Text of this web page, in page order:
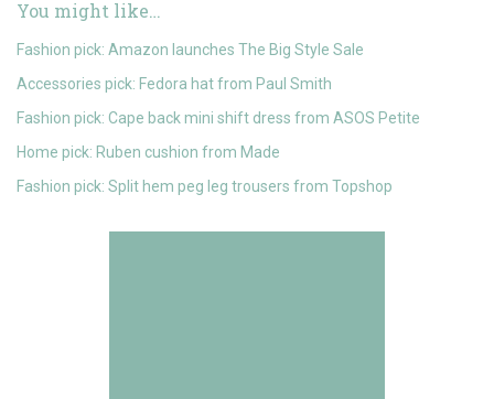
You might like…
Fashion pick: Amazon launches The Big Style Sale
Accessories pick: Fedora hat from Paul Smith
Fashion pick: Cape back mini shift dress from ASOS Petite
Home pick: Ruben cushion from Made
Fashion pick: Split hem peg leg trousers from Topshop